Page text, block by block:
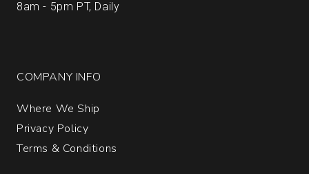
8am - 5pm PT, Daily
COMPANY INFO
Where We Ship
Privacy Policy
Terms & Conditions